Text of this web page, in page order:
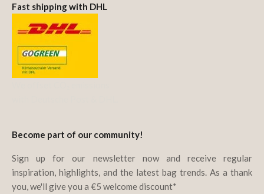
Fast shipping with DHL
Become part of our community!
Sign up for our newsletter now and receive regular
inspiration, highlights, and the latest bag trends. As a thank
you, we'll give you a €5 welcome discount*